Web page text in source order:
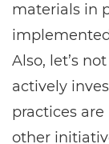
materials in
Also, let’s
actively
practices
other